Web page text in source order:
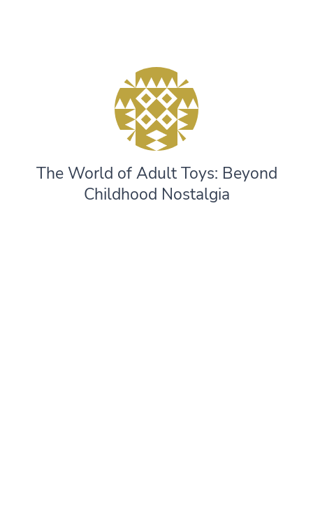
The World of Adult Toys: Beyond
Childhood Nostalgia